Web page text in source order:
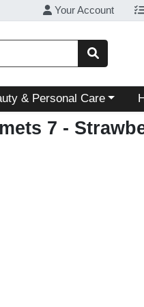
Your Account
a category menu
& Personal Care
7 -